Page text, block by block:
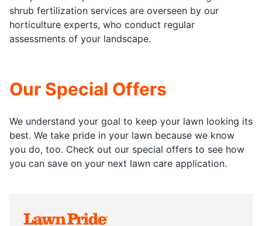
shrub fertilization services are overseen by our
horticulture experts, who conduct regular
assessments of your landscape.
Our Special Offers
We understand your goal to keep your lawn looking its
best. We take pride in your lawn because we know
you do, too. Check out our special offers to see how
you can save on your next lawn care application.